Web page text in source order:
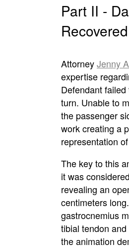
Part II -
AttorneyJenny
expertise
Defendant
turn. Unable to
the passenger
work creating a
representation
The key to this
it was
revealing an
centimeters
gastrocnemius
tibial tendon
the animation